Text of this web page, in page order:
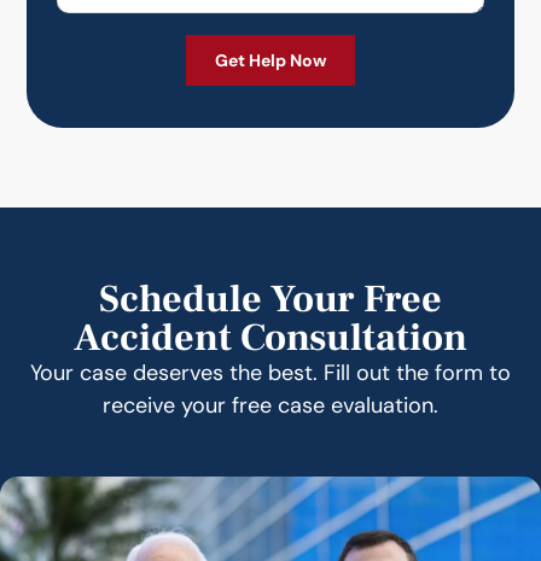
Schedule Your Free
Accident Consultation
Your case deserves the best. Fill out the form to
receive your free case evaluation.